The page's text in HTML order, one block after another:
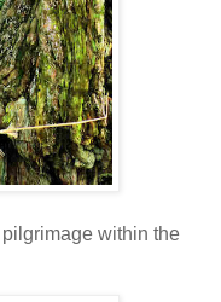
within the